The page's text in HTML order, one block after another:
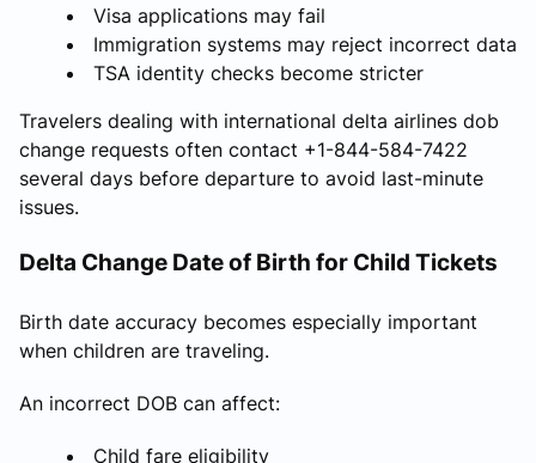
Visa applications may fail
Immigration systems may reject incorrect data
TSA identity checks become stricter
Travelers dealing with international delta airlines dob
change requests often contact +1-844-584-7422
several days before departure to avoid last-minute
issues.
Delta Change Date of Birth for Child Tickets
Birth date accuracy becomes especially important
when children are traveling.
An incorrect DOB can affect:
Child fare eligibility